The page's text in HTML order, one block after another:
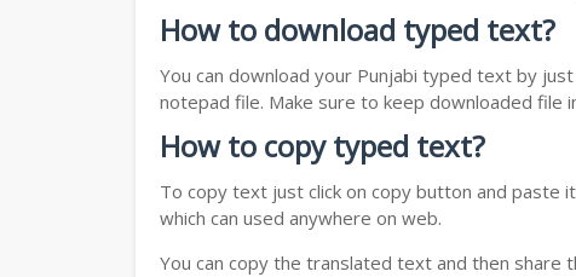
How to download typed text?
You can download your Punjabi typed text by
notepad file. Make sure to keep downloaded file
How to copy typed text?
To copy text just click on copy button and paste
which can used anywhere on web.
You can copy the translated text and then share